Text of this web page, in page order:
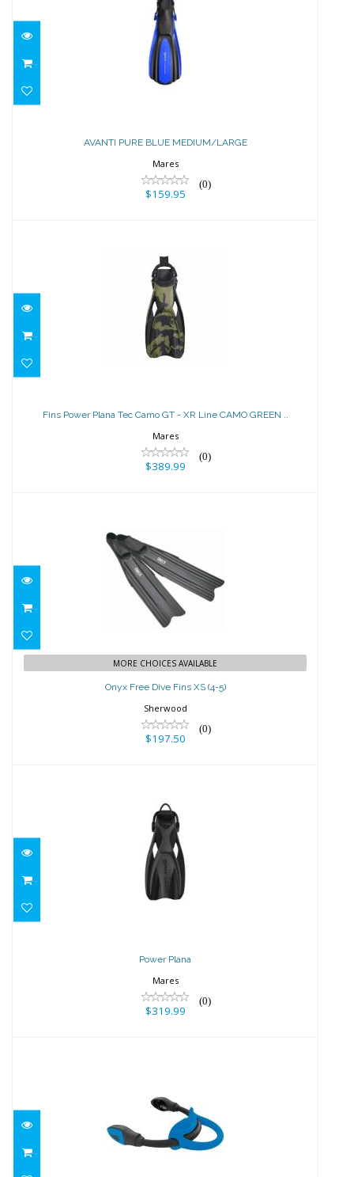
AVANTI PURE BLUE MEDIUM/LARGE
Mares
(0)
$159.95
Fins Power Plana Tec Camo GT - XR Line CAMO GREEN ..
Mares
(0)
$389.99
Onyx Free Dive Fins XS (4-5)
MORE CHOICES AVAILABLE
Onyx Free Dive Fins XS (4-5)
Sherwood
(0)
$197.50
Power Plana
$319.99
Power Plana
Mares
(0)
$319.99